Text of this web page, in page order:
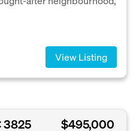
View Listing
3825 $495,000